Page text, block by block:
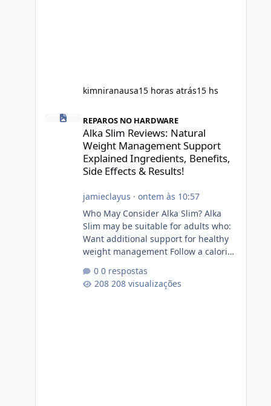
kimniranausa15 horas atrás15 hs
Alka Slim Reviews: Natural Weight Management
REPAROS NO HARDWARE
Alka Slim Reviews: Natural
Weight Management Support
Explained Ingredients, Benefits,
Side Effects & Results!
jamieclayus · ontem às 10:57
Who May Consider Alka Slim? Alka
Slim may be suitable for adults who:
Want additional support for healthy
weight management Follow a calorie-
Prefer supplements containing plant-
based ingredients Want to
0 respostas
208 visualizações